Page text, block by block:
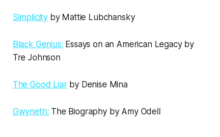
Simplicity by Mattie Lubchansky
Black Genius: Essays on an American Legacy by
Tre Johnson
The Good Liarby Denise Mina
Gwyneth: The Biography by Amy Odell